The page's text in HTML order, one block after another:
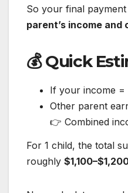
So your final
parent’s income
💰 Quick
If your income =
Other parent
👉 Combined
For 1 child, the total
roughly